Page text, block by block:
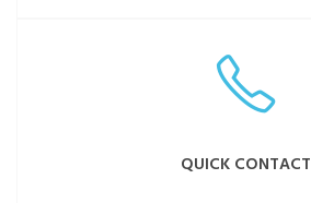
QUICK CONTACT